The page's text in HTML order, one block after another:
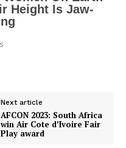
Next article
AFCON 2023: South Africa
win Air Cote d’Ivoire Fair
Play award